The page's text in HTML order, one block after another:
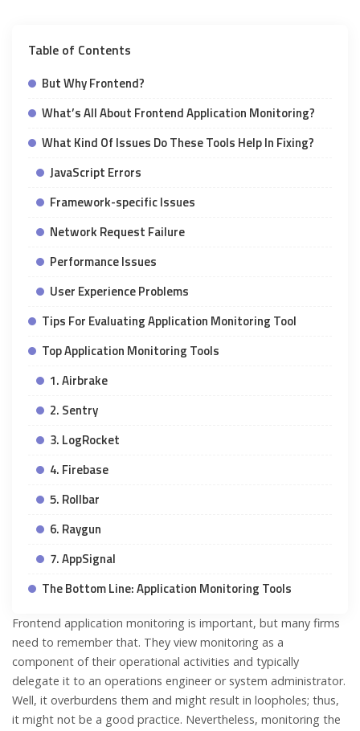
Table of Contents
But Why Frontend?
What’s All About Frontend Application Monitoring?
What Kind Of Issues Do These Tools Help In Fixing?
JavaScript Errors
Framework-specific Issues
Network Request Failure
Performance Issues
User Experience Problems
Tips For Evaluating Application Monitoring Tool
Top Application Monitoring Tools
1. Airbrake
2. Sentry
3. LogRocket
4. Firebase
5. Rollbar
6. Raygun
7. AppSignal
The Bottom Line: Application Monitoring Tools
Frontend application monitoring is important, but many firms
need to remember that. They view monitoring as a
component of their operational activities and typically
delegate it to an operations engineer or system administrator.
Well, it overburdens them and might result in loopholes; thus,
it might not be a good practice. Nevertheless, monitoring the